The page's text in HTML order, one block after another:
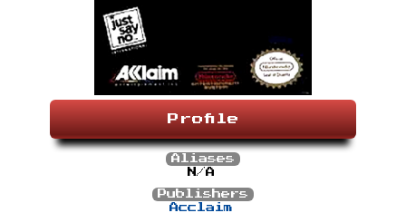
Profile
Aliases
N/A
Publishers
Acclaim